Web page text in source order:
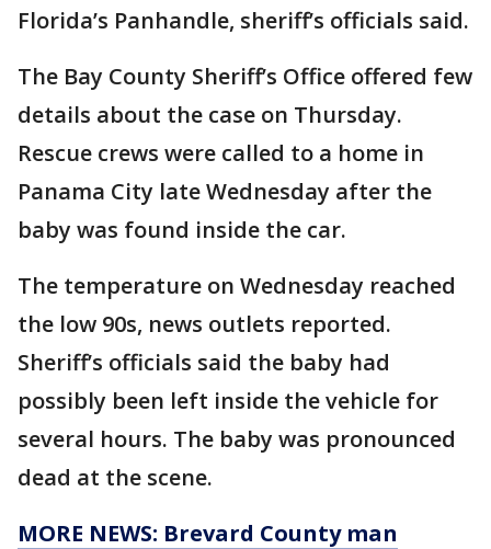
Florida’s Panhandle, sheriff’s officials said.
The Bay County Sheriff’s Office offered few
details about the case on Thursday.
Rescue crews were called to a home in
Panama City late Wednesday after the
baby was found inside the car.
The temperature on Wednesday reached
the low 90s, news outlets reported.
Sheriff’s officials said the baby had
possibly been left inside the vehicle for
several hours. The baby was pronounced
dead at the scene.
MORE NEWS: Brevard County man